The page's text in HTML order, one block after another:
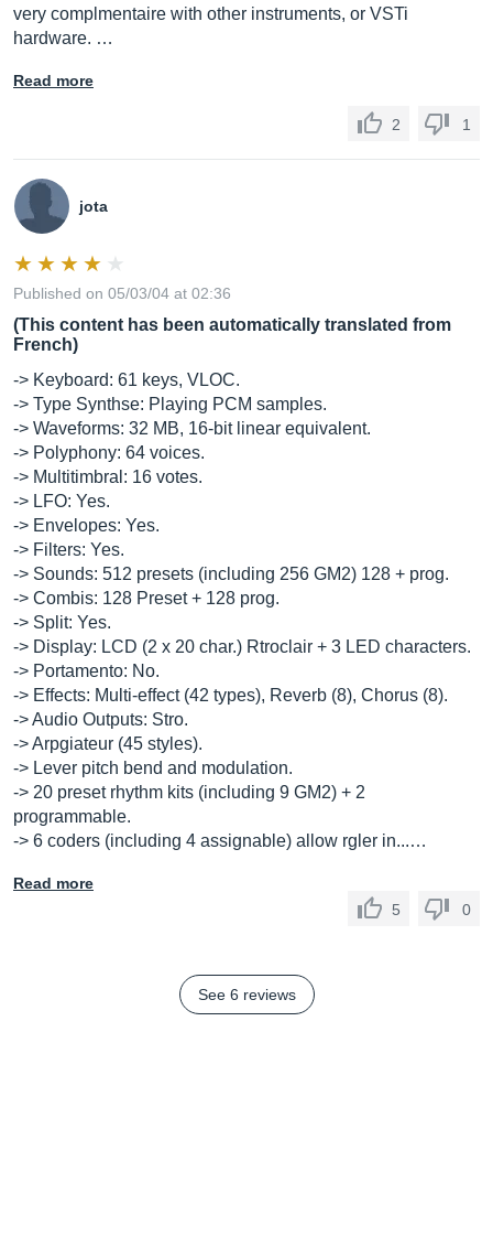
very complmentaire with other instruments, or VSTi
hardware. …
Read more
2 1
jota
Published on 05/03/04 at 02:36
(This content has been automatically translated from
French)
-> Keyboard: 61 keys, VLOC.
-> Type Synthse: Playing PCM samples.
-> Waveforms: 32 MB, 16-bit linear equivalent.
-> Polyphony: 64 voices.
-> Multitimbral: 16 votes.
-> LFO: Yes.
-> Envelopes: Yes.
-> Filters: Yes.
-> Sounds: 512 presets (including 256 GM2) 128 + prog.
-> Combis: 128 Preset + 128 prog.
-> Split: Yes.
-> Display: LCD (2 x 20 char.) Rtroclair + 3 LED characters.
-> Portamento: No.
-> Effects: Multi-effect (42 types), Reverb (8), Chorus (8).
-> Audio Outputs: Stro.
-> Arpgiateur (45 styles).
-> Lever pitch bend and modulation.
-> 20 preset rhythm kits (including 9 GM2) + 2
programmable.
-> 6 coders (including 4 assignable) allow rgler in...…
Read more
5
0
See 6 reviews